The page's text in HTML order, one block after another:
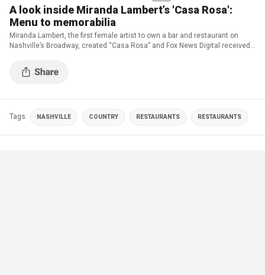
A look inside Miranda Lambert’s 'Casa Rosa':
Menu to memorabilia
Miranda Lambert, the first female artist to own a bar and restaurant on
Nashville’s Broadway, created “Casa Rosa” and Fox News Digital received
Tags NASHVILLE COUNTRY RESTAURANTS RESTAURANTS